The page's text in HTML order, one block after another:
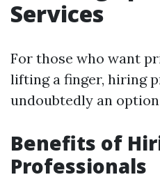
Services
For those who want
lifting a finger, hiring
undoubtedly an
Benefits of
Professionals